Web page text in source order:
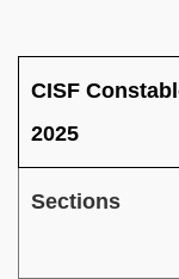
CISF
2025
Sections